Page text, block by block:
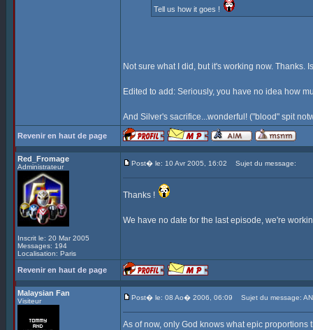
Tell us how it goes !
Not sure what I did, but it's working now. Thanks.
Edited to add: Seriously, you have no idea how
And Silver's sacrifice...wonderful! ("blood" spit
Revenir en haut de page
Red_Fromage
Administrateur
Inscrit le: 20 Mar 2005
Messages: 194
Localisation: Paris
Post� le: 10 Avr 2005, 16:02 Sujet du message:
Thanks !
We have no date for the last episode, we're
Revenir en haut de page
Malaysian Fan
Visiteur Post� le: 08 Ao� 2006, 06:09 Sujet du message:
As of now, only God knows what epic